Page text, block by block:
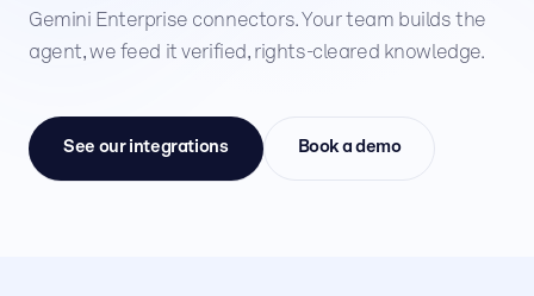
Gemini Enterprise connectors. Your team builds the
agent, we feed it verified, rights-cleared knowledge.
See our integrations Book a demo